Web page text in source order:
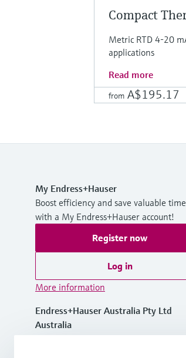
Compact
Metric RTD 4-20
applications
Read more
from A$195.17
My Endress+Hauser
Boost efficiency and save valuable time
with a My Endress+Hauser account!
Register now
Log in
More information
Endress+Hauser Australia Pty Ltd
Australia